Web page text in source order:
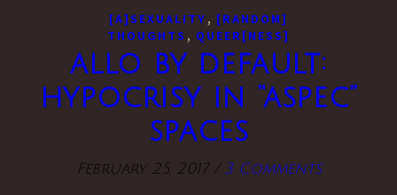
[A]SEXUALITY , [RANDOM]
THOUGHTS , QUEER[NESS]
allo by default:
hypocrisy in “aspec”
spaces
February 25, 2017 / 3 Comments